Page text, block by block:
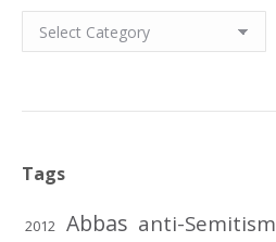
Categories
Tags
2012 Abbas anti-Semitism